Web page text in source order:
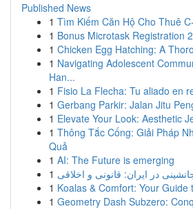
Published News
1 Tìm Kiếm Căn Hộ Cho Thuê
1 Bonus Microtask Registration
1 Chicken Egg Hatching: A
1 Navigating Adolescent
Han...
1 Fisio La Flecha: Tu aliado en
1 Gerbang Parkir: Jalan Jitu
1 Elevate Your Look: Aesthetic
1 Thông Tắc Cống: Giải Pháp
Quả
1 AI: The Future is emerging
1 در ایران: قانونی و اخلاقی
1 Koalas & Comfort: Your Guide
1 Geometry Dash Subzero: